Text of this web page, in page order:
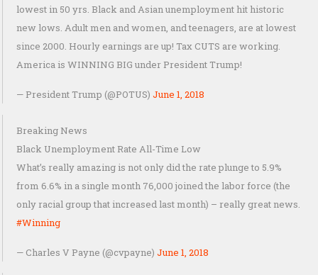
lowest in 50 yrs. Black and Asian unemployment hit historic
new lows. Adult men and women, and teenagers, are at lowest
since 2000. Hourly earnings are up! Tax CUTS are working.
America is WINNING BIG under President Trump!
— President Trump (@POTUS) June 1, 2018
Breaking News
Black Unemployment Rate All-Time Low
What’s really amazing is not only did the rate plunge to 5.9%
from 6.6% in a single month 76,000 joined the labor force (the
only racial group that increased last month) – really great news.
#Winning
— Charles V Payne (@cvpayne) June 1, 2018